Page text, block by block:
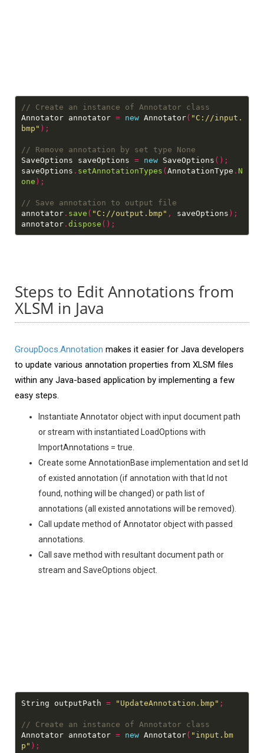
Annotator annotator = new Annotator( "C://input.
bmp" );
SaveOptions saveOptions = new SaveOptions ();
saveOptions . setAnnotationTypes (AnnotationType . N
one );
annotator. save ( "C://output.bmp" , saveOptions );
annotator. dispose ();
Steps to Edit Annotations from
XLSM in Java
GroupDocs.Annotation makes it easier for Java developers
to update various annotation properties from XLSM files
within any Java-based application by implementing a few
easy steps.
Instantiate Annotator object with input document path
or stream with instantiated LoadOptions with
ImportAnnotations = true.
Create some AnnotationBase implementation and set Id
of existed annotation (if annotation with that Id not
found, nothing will be changed) or path list of
annotations (all existed annotations will be removed).
Call update method of Annotator object with passed
annotations.
Call save method with resultant document path or
stream and SaveOptions object.
String outputPath = "UpdateAnnotation.bmp" ;
Annotator annotator = new Annotator( "input.bm
p" );